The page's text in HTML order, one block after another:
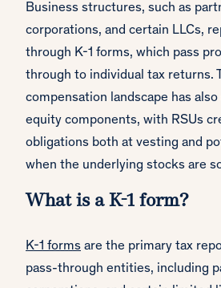
Business structures, such as
corporations, and certain LLCs,
through K-1 forms, which pass
through to individual tax returns.
compensation landscape has
equity components, with RSUs
obligations both at vesting and
when the underlying stocks are
What is a K-1 form?
K-1 forms are the primary tax
pass-through entities, including